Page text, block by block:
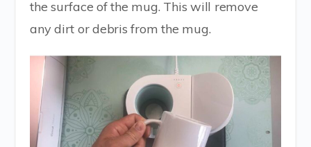
the surface of the mug. This will remove
any dirt or debris from the mug.